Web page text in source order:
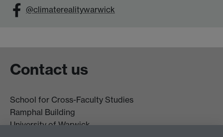
@climaterealitywarwick
Contact us
School for Cross-Faculty Studies
Ramphal Building
University of Warwick